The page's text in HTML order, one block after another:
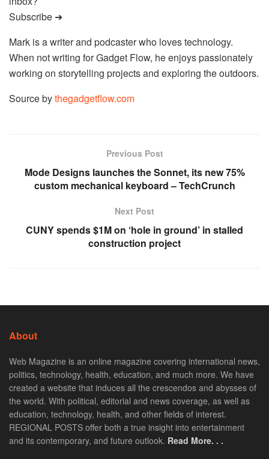
Subscribe ➜
Mark is a writer and podcaster who loves technology.
When not writing for Gadget Flow, he enjoys passionately
working on storytelling projects and exploring the outdoors.
Source bythegadgetflow.com
Previous Post
Mode Designs launches the Sonnet, its new 75%
custom mechanical keyboard – TechCrunch
Next Post
CUNY spends $1M on ‘hole in ground’ in stalled
construction project
About
Web Magazine is an online magazine covering international news,
politics, technology, health, education, and much more. We have
created a website that induces all the crescendos and abysses of
the world. With political, editorial and news coverage, as well as
education, technology, health, and other fields of interest.
REGIONAL POSTS offer both a true insight into entertainment
and its contemporary, and future outlook. Read More. . .